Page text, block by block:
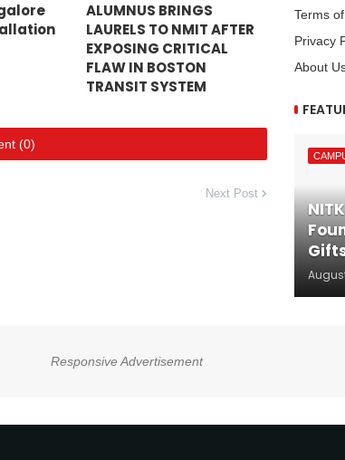
ALUMNUS BRINGS
LAURELS TO NMIT AFTER
EXPOSING CRITICAL
FLAW IN BOSTON
TRANSIT SYSTEM
(0)
Next Post
Terms
Privacy
About
Responsive Advertisement